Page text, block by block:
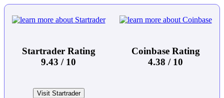
Startrader Rating
9.43 / 10
Coinbase Rating
4.38 / 10
Visit Startrader